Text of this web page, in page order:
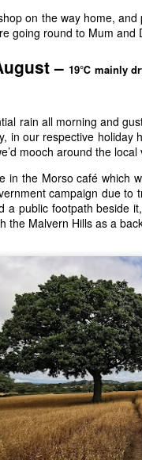
on the way home,
going round to Mum
– 19℃ mainly
rain all morning and
in our respective
mooch around the local
in the Morso café which
campaign due
a public footpath beside
the Malvern Hills as a